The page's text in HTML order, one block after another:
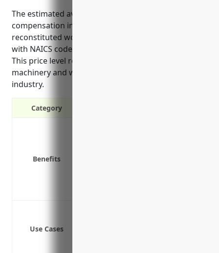
The estimated average cost of workers
compensation insurance for businesses in the
reconstituted wood product manufacturing industry
with NAICS code 321219 is $1.75 per $100 of payroll.
This price level reflects the risk factors like operating
machinery and working with wood materials in this
industry.
Category
Benefits
Use Cases